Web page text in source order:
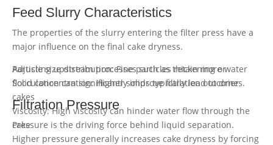
Feed Slurry Characteristics
The properties of the slurry entering the filter press have a
major influence on the final cake dryness.
Particle size distribution: Fine particles retain more water
Solid concentration: Higher solids typically lead to drier
cakes
Viscosity: High viscosity can hinder water flow through the
cake
Adjusting upstream processes such as thickening or
flocculation can significantly improve filtration outcomes.
Filtration Pressure
Pressure is the driving force behind liquid separation.
Higher pressure generally increases cake dryness by forcing